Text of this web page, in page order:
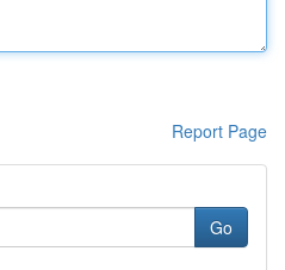
Report Page
Go